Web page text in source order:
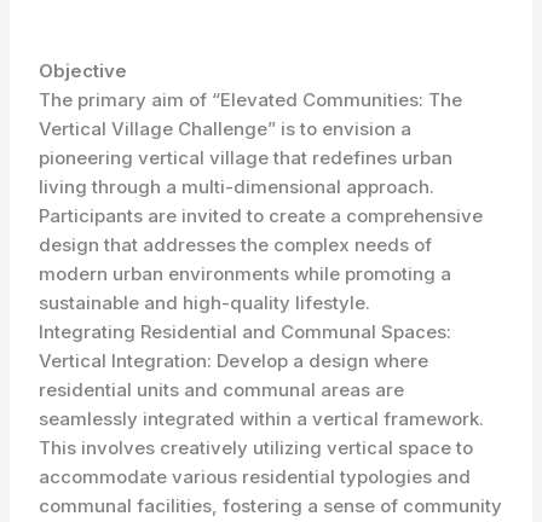
Objective
The primary aim of “Elevated Communities: The
Vertical Village Challenge” is to envision a
pioneering vertical village that redefines urban
living through a multi-dimensional approach.
Participants are invited to create a comprehensive
design that addresses the complex needs of
modern urban environments while promoting a
sustainable and high-quality lifestyle.
Integrating Residential and Communal Spaces:
Vertical Integration: Develop a design where
residential units and communal areas are
seamlessly integrated within a vertical framework.
This involves creatively utilizing vertical space to
accommodate various residential typologies and
communal facilities, fostering a sense of community